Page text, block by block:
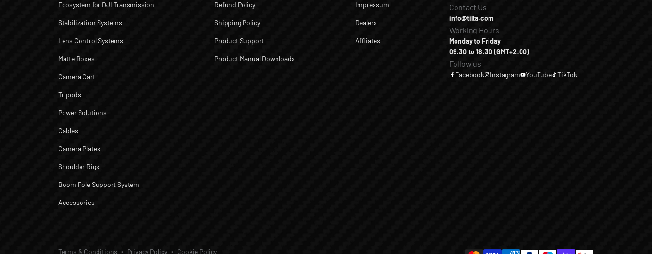
Ecosystem for DJI Transmission
Stabilization Systems
Lens Control Systems
Matte Boxes
Camera Cart
Tripods
Power Solutions
Cables
Camera Plates
Shoulder Rigs
Boom Pole Support System
Accessories
Refund Policy
Shipping Policy
Product Support
Product Manual Downloads
Impressum
Dealers
Affliates
Contact Us
info@tilta.com
Working Hours
Monday to Friday
09:30 to 18:30 (GMT+2:00)
Follow us
Facebook Instagram YouTube TikTok
Terms & Conditions Privacy Policy Cookie Policy